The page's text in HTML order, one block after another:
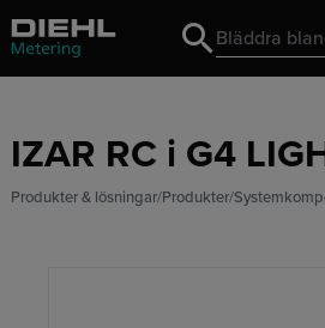
Search
Search
IZAR RC i G4
Produkter & lösningar Produkter